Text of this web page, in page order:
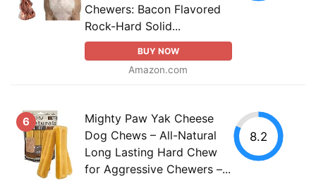
Chewers: Bacon Flavored
Rock-Hard Solid...
BUY NOW
Amazon.com
6
Mighty Paw Yak Cheese
Dog Chews – All-Natural
Long Lasting Hard Chew
for Aggressive Chewers –...
8.2